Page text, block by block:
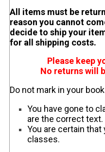
All items must be
reason you cannot
decide to ship your
for all shipping costs.
Please keep
No returns will
Do not mark in your
You have gone to
are the correct text.
You are certain
classes.